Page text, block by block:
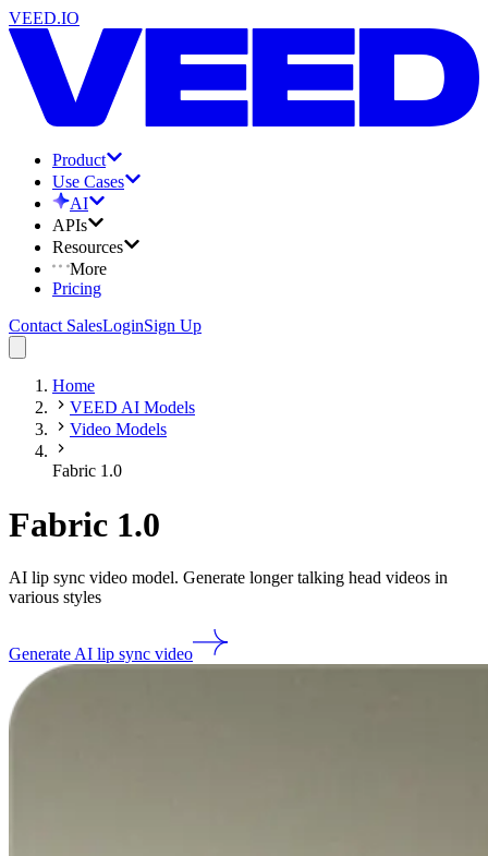
VEED.IO
Product
Use Cases
AI
APIs
Resources
More
Pricing
Contact SalesLoginSign Up
Home
VEED AI Models
Video Models
Fabric 1.0
Fabric 1.0
AI lip sync video model. Generate longer talking head videos in
various styles
Generate AI lip sync video